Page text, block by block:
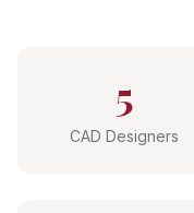
5
CAD Designers